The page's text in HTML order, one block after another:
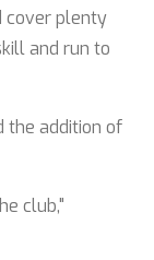
cover plenty
and run to
the addition of
club,"